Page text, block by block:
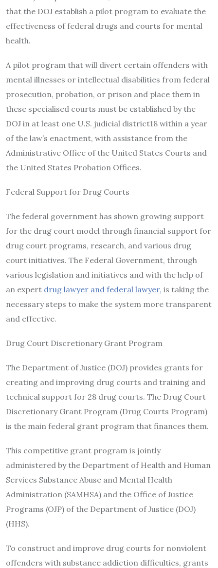
that the DOJ establish a pilot program to evaluate the
effectiveness of federal drugs and courts for mental
health.
A pilot program that will divert certain offenders with
mental illnesses or intellectual disabilities from federal
prosecution, probation, or prison and place them in
these specialised courts must be established by the
DOJ in at least one U.S. judicial district18 within a year
of the law’s enactment, with assistance from the
Administrative Office of the United States Courts and
the United States Probation Offices.
Federal Support for Drug Courts
The federal government has shown growing support
for the drug court model through financial support for
drug court programs, research, and various drug
court initiatives. The Federal Government, through
various legislation and initiatives and with the help of
an expert drug lawyer and federal lawyer, is taking the
necessary steps to make the system more transparent
and effective.
Drug Court Discretionary Grant Program
The Department of Justice (DOJ) provides grants for
creating and improving drug courts and training and
technical support for 28 drug courts. The Drug Court
Discretionary Grant Program (Drug Courts Program)
is the main federal grant program that finances them.
This competitive grant program is jointly
administered by the Department of Health and Human
Services Substance Abuse and Mental Health
Administration (SAMHSA) and the Office of Justice
Programs (OJP) of the Department of Justice (DOJ)
(HHS).
To construct and improve drug courts for nonviolent
offenders with substance addiction difficulties, grants